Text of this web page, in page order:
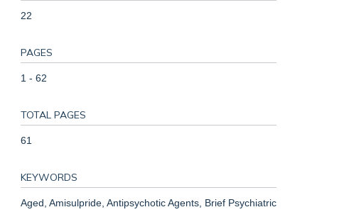
22
PAGES
1 - 62
TOTAL PAGES
61
KEYWORDS
Aged, Amisulpride, Antipsychotic Agents, Brief Psychiatric